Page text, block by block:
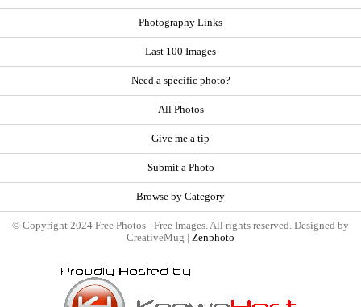
Photography Links
Last 100 Images
Need a specific photo?
All Photos
Give me a tip
Submit a Photo
Browse by Category
© Copyright 2024 Free Photos - Free Images. All rights reserved. Designed by
CreativeMug | Zenphoto